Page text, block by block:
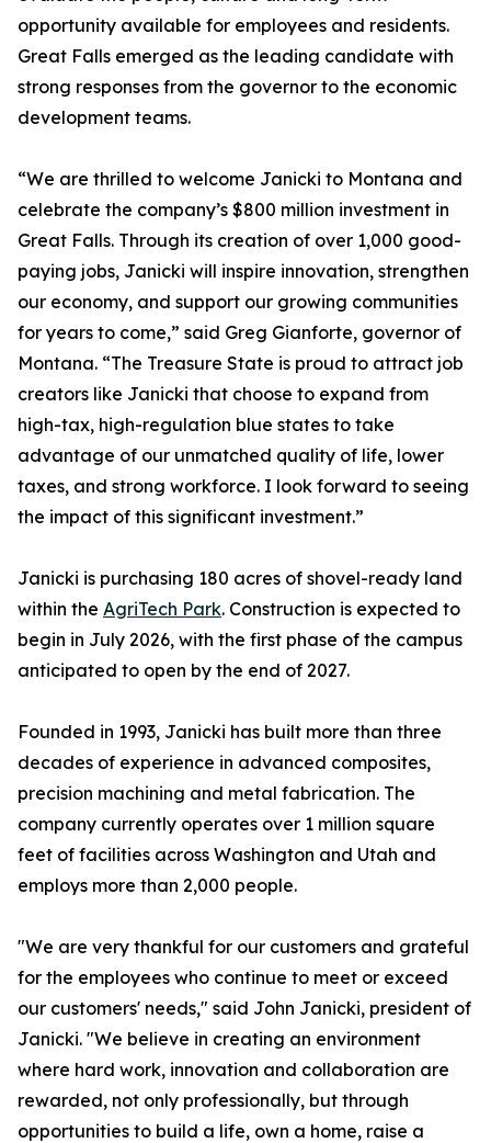
opportunity available for employees and residents.
Great Falls emerged as the leading candidate with
strong responses from the governor to the economic
development teams.
“We are thrilled to welcome Janicki to Montana and
celebrate the company’s $800 million investment in
Great Falls. Through its creation of over 1,000 good-
paying jobs, Janicki will inspire innovation, strengthen
our economy, and support our growing communities
for years to come,” said Greg Gianforte, governor of
Montana. “The Treasure State is proud to attract job
creators like Janicki that choose to expand from
high-tax, high-regulation blue states to take
advantage of our unmatched quality of life, lower
taxes, and strong workforce. I look forward to seeing
the impact of this significant investment.”
Janicki is purchasing 180 acres of shovel-ready land
within the AgriTech Park. Construction is expected to
begin in July 2026, with the first phase of the campus
anticipated to open by the end of 2027.
Founded in 1993, Janicki has built more than three
decades of experience in advanced composites,
precision machining and metal fabrication. The
company currently operates over 1 million square
feet of facilities across Washington and Utah and
employs more than 2,000 people.
"We are very thankful for our customers and grateful
for the employees who continue to meet or exceed
our customers' needs," said John Janicki, president of
Janicki. "We believe in creating an environment
where hard work, innovation and collaboration are
rewarded, not only professionally, but through
opportunities to build a life, own a home, raise a